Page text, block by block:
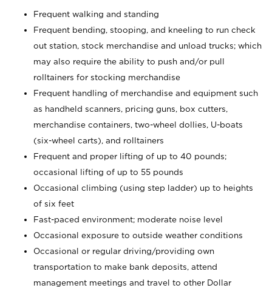
Frequent walking and standing
Frequent bending, stooping, and kneeling to run check
out station, stock merchandise and unload trucks; which
may also require the ability to push and/or pull
rolltainers for stocking merchandise
Frequent handling of merchandise and equipment such
as handheld scanners, pricing guns, box cutters,
merchandise containers, two-wheel dollies, U-boats
(six-wheel carts), and rolltainers
Frequent and proper lifting of up to 40 pounds;
occasional lifting of up to 55 pounds
Occasional climbing (using step ladder) up to heights
of six feet
Fast-paced environment; moderate noise level
Occasional exposure to outside weather conditions
Occasional or regular driving/providing own
transportation to make bank deposits, attend
management meetings and travel to other Dollar